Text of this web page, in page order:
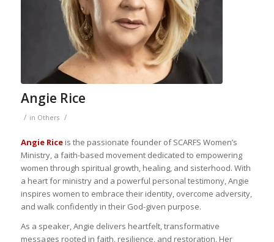
Angie Rice
/ in Others /
Angie Riceis the passionate founder of SCARFS Women’s
Ministry, a faith-based movement dedicated to empowering
women through spiritual growth, healing, and sisterhood. With
a heart for ministry and a powerful personal testimony, Angie
inspires women to embrace their identity, overcome adversity,
and walk confidently in their God-given purpose.
As a speaker, Angie delivers heartfelt, transformative
messages rooted in faith, resilience, and restoration. Her